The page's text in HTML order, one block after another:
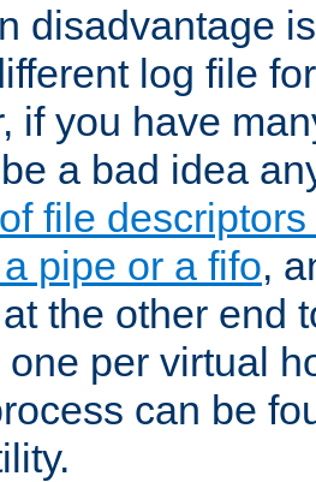
disadvantage
log file
if you have
a bad idea
file
pipe or a fifo,
the other end
per virtual
can be